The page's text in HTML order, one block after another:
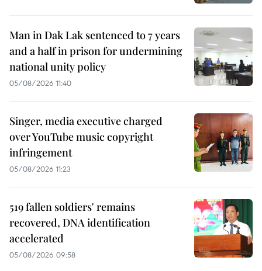
Man in Dak Lak sentenced to 7 years
and a half in prison for undermining
national unity policy
05/08/2026 11:40
Singer, media executive charged
over YouTube music copyright
infringement
05/08/2026 11:23
519 fallen soldiers' remains
recovered, DNA identification
accelerated
05/08/2026 09:58